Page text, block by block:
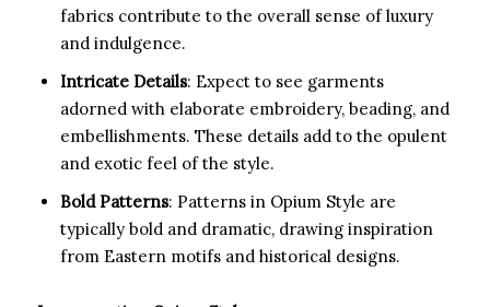
fabrics contribute to the overall sense of luxury
and indulgence.
Intricate Details: Expect to see garments
adorned with elaborate embroidery, beading, and
embellishments. These details add to the opulent
and exotic feel of the style.
Bold Patterns: Patterns in Opium Style are
typically bold and dramatic, drawing inspiration
from Eastern motifs and historical designs.